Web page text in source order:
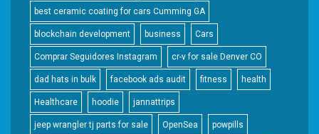
best ceramic coating for cars Cumming GA
blockchain development business Cars
Comprar Seguidores Instagram cr-v for sale Denver CO
dad hats in bulk facebook ads audit fitness health
Healthcare hoodie jannattrips
jeep wrangler tj parts for sale OpenSea powpills